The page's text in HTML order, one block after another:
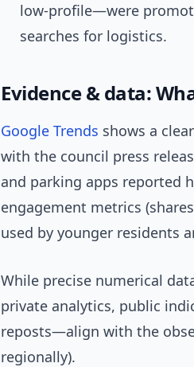
low-profile—were
searches for logistics.
Evidence & data:
Google Trends shows a
with the council press
and parking apps reported
engagement metrics
used by younger residents
While precise numerical
private analytics, public
reposts—align with the
regionally).